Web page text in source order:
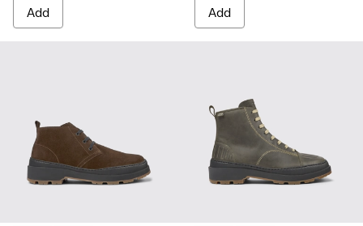
Add Add